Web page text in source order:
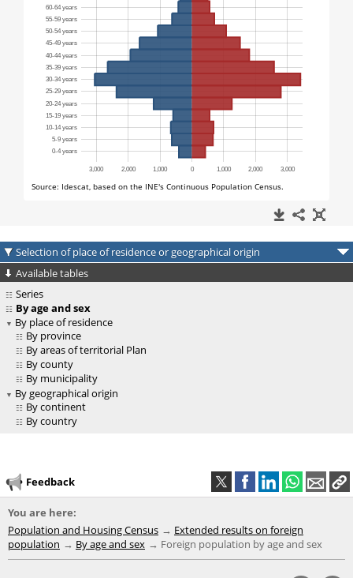
Selection of place of residence or geographical origin
Available tables
Series
By age and sex
By place of residence
By province
By areas of territorial Plan
By county
By municipality
By geographical origin
By continent
By country
Feedback
You are here:
Population and Housing Census
Extended results on foreign
population
By age and sex Foreign population by age and sex